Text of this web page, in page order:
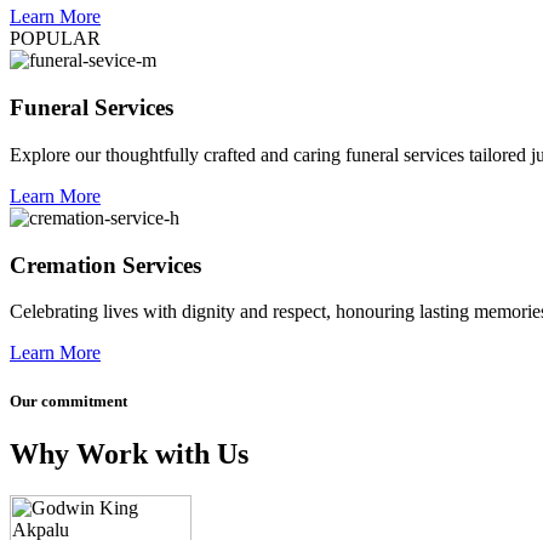
Learn More
POPULAR
Funeral Services
Explore our thoughtfully crafted and caring funeral services tailored
Learn More
Cremation Services
Celebrating lives with dignity and respect, honouring lasting
Learn More
Our commitment
Why Work with Us